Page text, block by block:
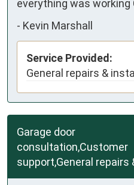
everything was working
- Kevin Marshall
Service Provided:
General repairs &
Garage door
consultation,Customer
support,General repairs